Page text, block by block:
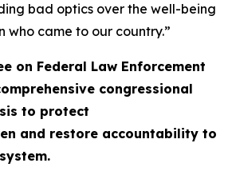
bad optics over the well-being
who came to our country.”
on Federal Law Enforcement
congressional
to protect
and restore accountability to